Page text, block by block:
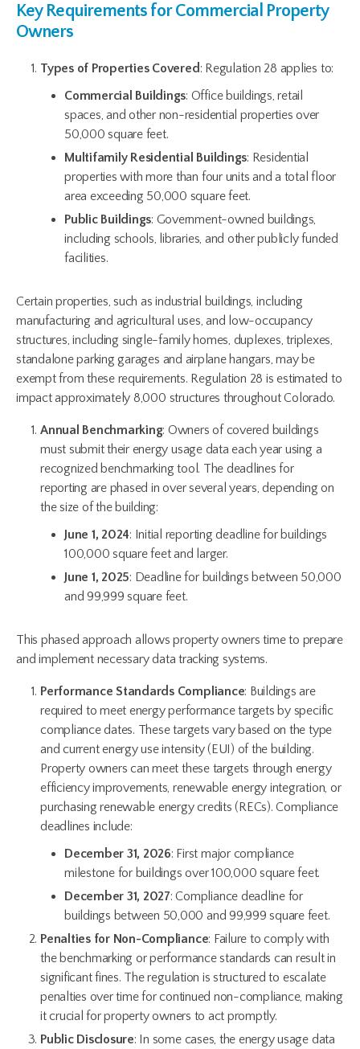
Key Requirements for Commercial Property
Owners
Types of Properties Covered: Regulation 28 applies to:
Commercial Buildings: Office buildings, retail
spaces, and other non-residential properties over
50,000 square feet.
Multifamily Residential Buildings: Residential
properties with more than four units and a total floor
area exceeding 50,000 square feet.
Public Buildings: Government-owned buildings,
including schools, libraries, and other publicly funded
facilities.
Certain properties, such as industrial buildings, including
manufacturing and agricultural uses, and low-occupancy
structures, including single-family homes, duplexes, triplexes,
standalone parking garages and airplane hangars, may be
exempt from these requirements. Regulation 28 is estimated to
impact approximately 8,000 structures throughout Colorado.
Annual Benchmarking: Owners of covered buildings
must submit their energy usage data each year using a
recognized benchmarking tool. The deadlines for
reporting are phased in over several years, depending on
the size of the building:
June 1, 2024: Initial reporting deadline for buildings
100,000 square feet and larger.
June 1, 2025: Deadline for buildings between 50,000
and 99,999 square feet.
This phased approach allows property owners time to prepare
and implement necessary data tracking systems.
Performance Standards Compliance: Buildings are
required to meet energy performance targets by specific
compliance dates. These targets vary based on the type
and current energy use intensity (EUI) of the building.
Property owners can meet these targets through energy
efficiency improvements, renewable energy integration, or
purchasing renewable energy credits (RECs). Compliance
deadlines include:
December 31, 2026: First major compliance
milestone for buildings over 100,000 square feet.
December 31, 2027: Compliance deadline for
buildings between 50,000 and 99,999 square feet.
Penalties for Non-Compliance: Failure to comply with
the benchmarking or performance standards can result in
significant fines. The regulation is structured to escalate
penalties over time for continued non-compliance, making
it crucial for property owners to act promptly.
Public Disclosure: In some cases, the energy usage data